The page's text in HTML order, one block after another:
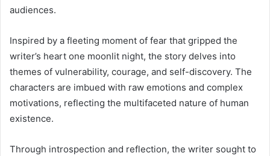
audiences.
Inspired by a fleeting moment of fear that gripped the
writer’s heart one moonlit night, the story delves into
themes of vulnerability, courage, and self-discovery. The
characters are imbued with raw emotions and complex
motivations, reflecting the multifaceted nature of human
existence.
Through introspection and reflection, the writer sought to